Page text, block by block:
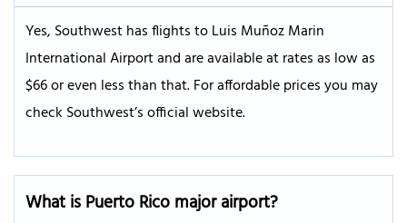
Yes, Southwest has flights to Luis Muñoz Marin
International Airport and are available at rates as low as
$66 or even less than that. For affordable prices you may
check Southwest’s official website.
What is Puerto Rico major airport?